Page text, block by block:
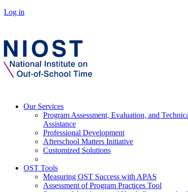
Log in
Our Services
Program Assessment, Evaluation, and
Assistance
Professional Development
Afterschool Matters Initiative
Customized Solutions
OST Tools
Measuring OST Success with APAS
Assessment of Program Practices Tool